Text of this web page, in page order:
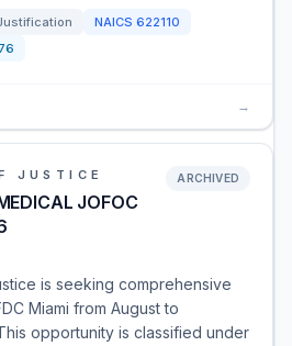
NAICS 622110
→
JUSTICE
JOFOC
ARCHIVED
is seeking comprehensive
Miami from August to
opportunity is classified under